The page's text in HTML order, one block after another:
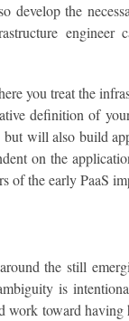
develop the
engineer
you treat the
definition of
will also build
on the
of the early PaaS
the still
is
work toward